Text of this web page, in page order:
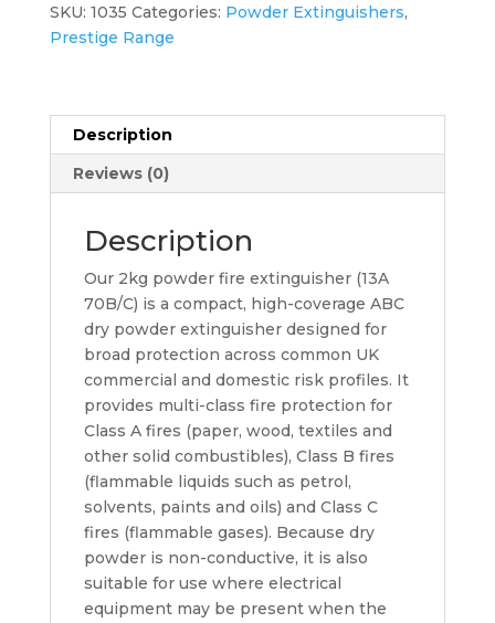
Extinguisher
-
SKU: 1035 Categories: Powder Extinguishers,
Prestige Range
Description
Reviews (0)
Description
Our 2kg powder fire extinguisher (13A
70B/C) is a compact, high-coverage ABC
dry powder extinguisher designed for
broad protection across common UK
commercial and domestic risk profiles. It
provides multi-class fire protection for
Class A fires (paper, wood, textiles and
other solid combustibles), Class B fires
(flammable liquids such as petrol,
solvents, paints and oils) and Class C
fires (flammable gases). Because dry
powder is non-conductive, it is also
suitable for use where electrical
equipment may be present when the